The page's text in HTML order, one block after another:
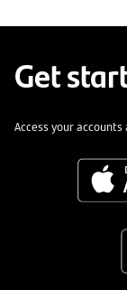
Get
Access your